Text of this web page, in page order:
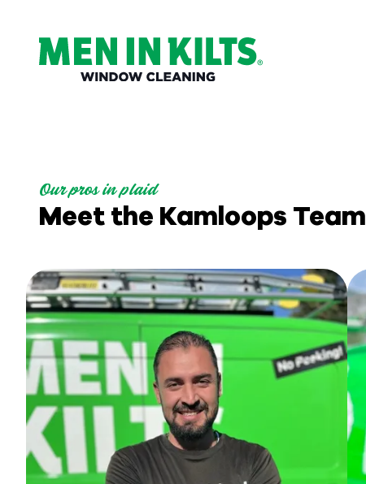
Kilts
Varied
Our pros in plaid
Meet the Kamloops Team